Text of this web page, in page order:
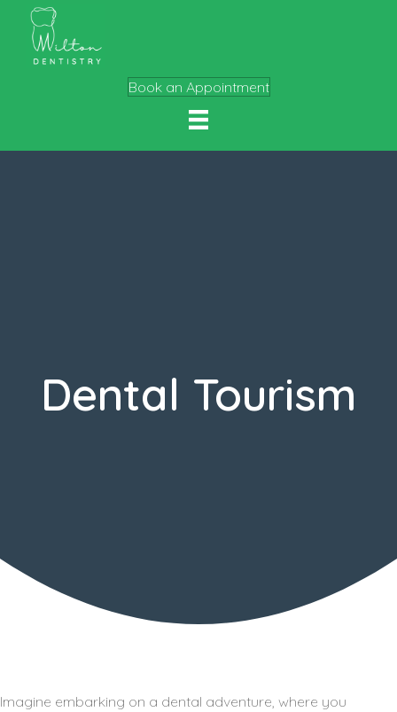
Book an Appointment
Dental Tourism
Imagine embarking on a dental adventure, where you